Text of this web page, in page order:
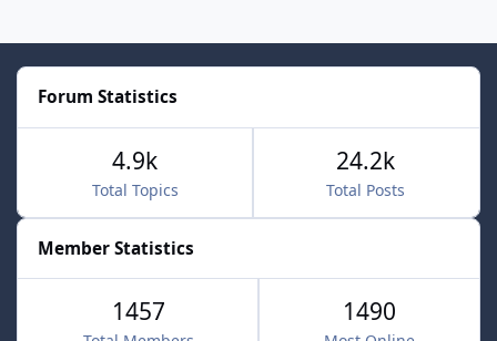
Forum Statistics
Total Topics
4.9k
Total Posts
24.2k
Member Statistics
1457 1490